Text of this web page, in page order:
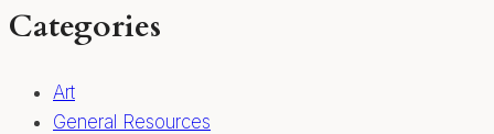
Categories
Art
General Resources